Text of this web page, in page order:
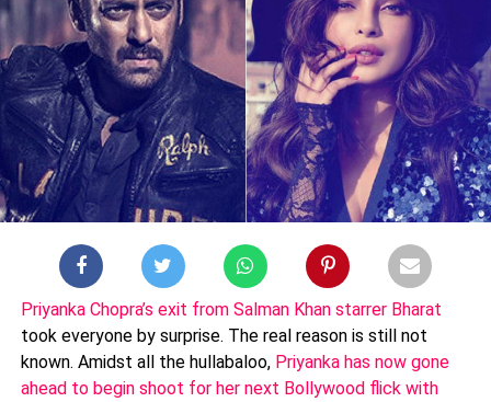
Priyanka Chopra’s exit from Salman Khan starrer Bharat
took everyone by surprise. The real reason is still not
known. Amidst all the hullabaloo, Priyanka has now gone
ahead to begin shoot for her next Bollywood flick with